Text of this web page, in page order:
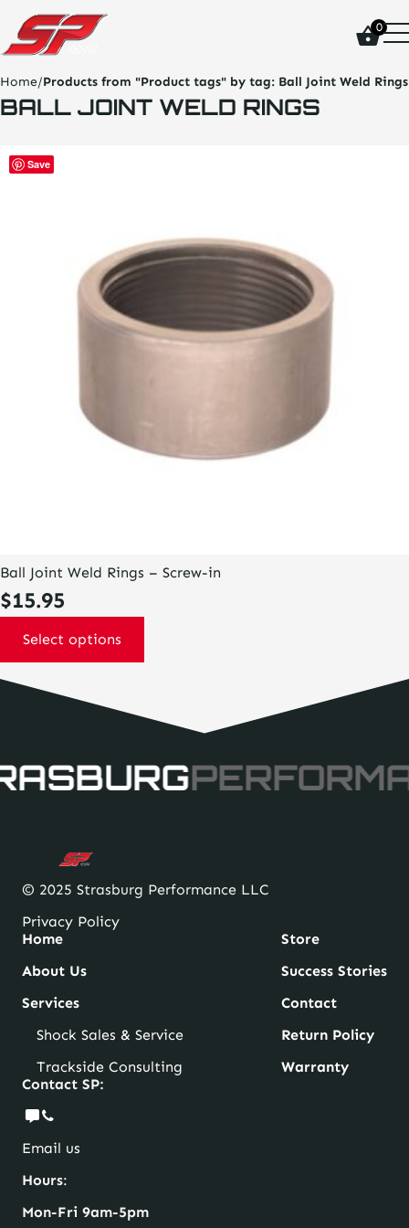
click
on
site
logo
and
go
0
Home/Products from "Product tags" by tag: Ball Joint Weld Rings
BALL JOINT WELD RINGS
Save
Ball Joint Weld Rings – Screw-in
$15.95
Select options
This
product
© 2025 Strasburg Performance LLC
Privacy Policy
Home
About Us
Services
Shock Sales & Service
Trackside Consulting
Store
Success Stories
Contact
Return Policy
Warranty
Contact SP:
Email us
Hours:
Mon-Fri 9am-5pm